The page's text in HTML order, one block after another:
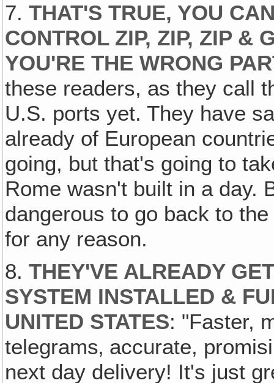
7.THAT'S TRUE, YOU
CONTROL ZIP, ZIP, ZIP
YOU'RE THE WRONG
these readers, as they call
U.S. ports yet. They have
already of European
going, but that's going to
Rome wasn't built in a day.
dangerous to go back to
for any reason.
8.THEY'VE ALREADY
SYSTEM INSTALLED &
UNITED STATES: "Faster,
telegrams‚ accurate,
next day delivery! It's just